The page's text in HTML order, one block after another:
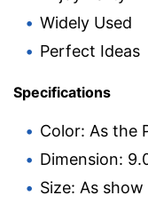
Widely Used
Perfect Ideas
Specifications
Color: As the
Dimension:
Size: As show